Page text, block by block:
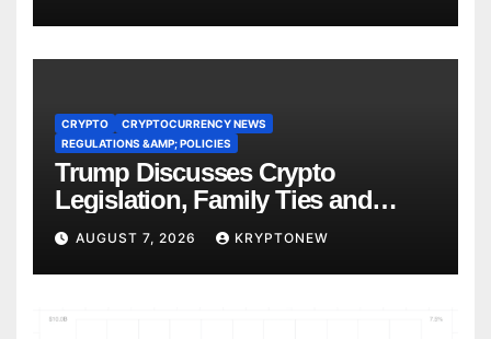
CRYPTO
CRYPTOCURRENCY NEWS
REGULATIONS &AMP; POLICIES
Trump Discusses Crypto
Legislation, Family Ties and
China Competition
AUGUST 7, 2026 KRYPTONEW